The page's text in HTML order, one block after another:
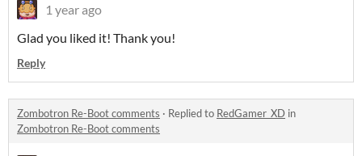
1 year ago
Glad you liked it! Thank you!
Reply
Zombotron Re-Boot comments · Replied to RedGamer_XD in
Zombotron Re-Boot comments